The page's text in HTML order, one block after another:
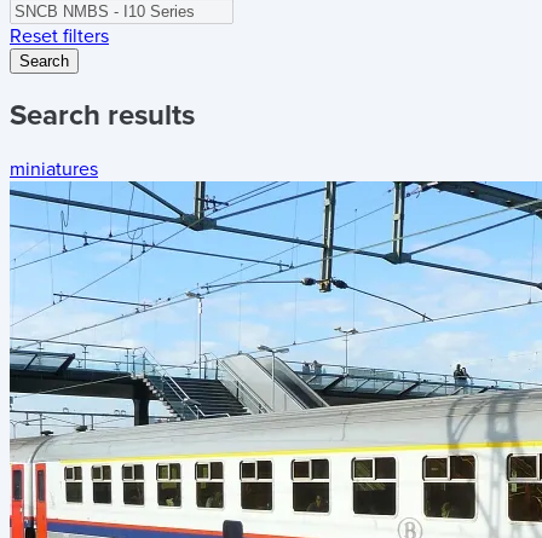
Reset filters
Search
Search results
miniatures